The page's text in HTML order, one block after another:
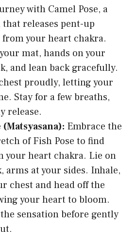
with Camel Pose, a
that releases pent-up
your heart chakra.
mat, hands on your
and lean back gracefully.
proudly, letting your
Stay for a few breaths,
release.
(Matsyasana): Embrace the
of Fish Pose to find
your heart chakra. Lie on
arms at your sides. Inhale,
chest and head off the
your heart to bloom.
sensation before gently